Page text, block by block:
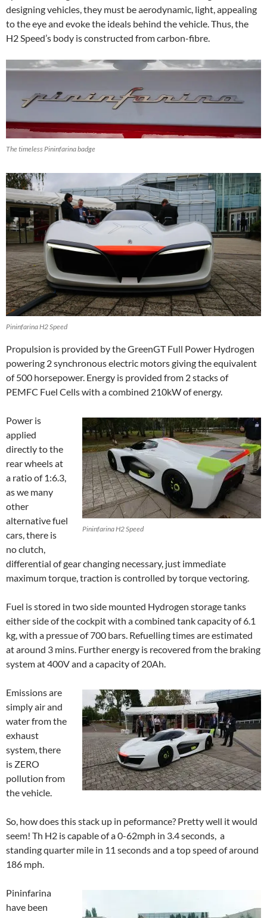
designing vehicles, they must be aerodynamic, light, appealing
to the eye and evoke the ideals behind the vehicle. Thus, the
H2 Speed’s body is constructed from carbon-fibre.
The timeless Pininfarina badge
Pininfarina H2 Speed
Propulsion is provided by the GreenGT Full Power Hydrogen
powering 2 synchronous electric motors giving the equivalent
of 500 horsepower. Energy is provided from 2 stacks of
PEMFC Fuel Cells with a combined 210kW of energy.
Pininfarina H2 Speed
Power is
applied
directly to the
rear wheels at
a ratio of 1:6.3,
as we many
other
alternative fuel
cars, there is
no clutch,
differential of gear changing necessary, just immediate
maximum torque, traction is controlled by torque vectoring.
Fuel is stored in two side mounted Hydrogen storage tanks
either side of the cockpit with a combined tank capacity of 6.1
kg, with a pressue of 700 bars. Refuelling times are estimated
at around 3 mins. Further energy is recovered from the braking
system at 400V and a capacity of 20Ah.
Emissions are
simply air and
water from the
exhaust
system, there
is ZERO
pollution from
the vehicle.
So, how does this stack up in peformance? Pretty well it would
seem! Th H2 is capable of a 0-62mph in 3.4 seconds, a
standing quarter mile in 11 seconds and a top speed of around
186 mph.
Pininfarina
have been